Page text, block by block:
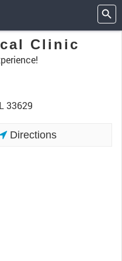
Clinic
33629
Directions